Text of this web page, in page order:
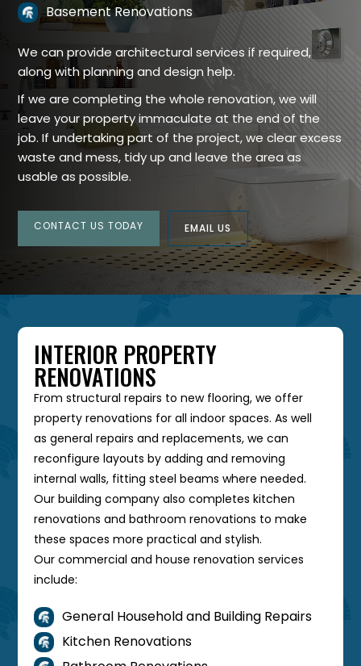
 Basement Renovations
We can provide architectural services if required,
along with planning and design help.
If we are completing the whole renovation, we will
leave your property immaculate at the end of the
job. If undertaking part of the project, we clear excess
waste and mess, tidy up and leave the area as
usable as possible.
CONTACT US TODAY EMAIL US
INTERIOR PROPERTY
RENOVATIONS
From structural repairs to new flooring, we offer
property renovations for all indoor spaces. As well
as general repairs and replacements, we can
reconfigure layouts by adding and removing
internal walls, fitting steel beams where needed.
Our building company also completes kitchen
renovations and bathroom renovations to make
these spaces more practical and stylish.
Our commercial and house renovation services
include:
 General Household and Building Repairs
 Kitchen Renovations